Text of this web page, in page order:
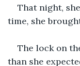
That night,
time, she
The lock on
than she